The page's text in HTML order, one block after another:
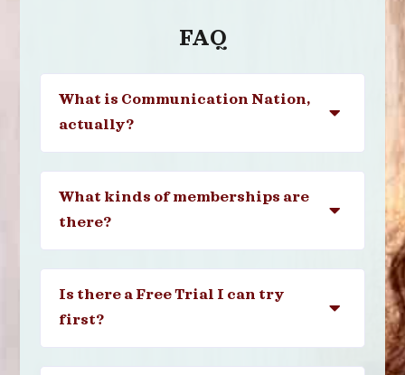
FAQ
What is Communication Nation,
actually?
What kinds of memberships are
there?
Is there a Free Trial I can try
first?